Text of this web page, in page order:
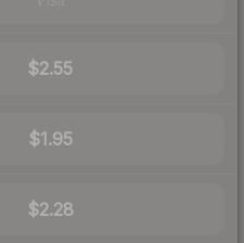
$2.55
$1.95
$2.28